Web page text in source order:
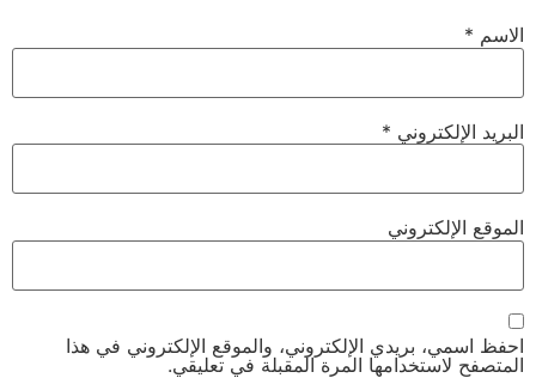
الاسم *
البريد الإلكتروني *
الموقع الإلكتروني
احفظ اسمي، بريدي الإلكتروني، والموقع الإلكتروني في هذا
المتصفح لاستخدامها المرة المقبلة في تعليقي.